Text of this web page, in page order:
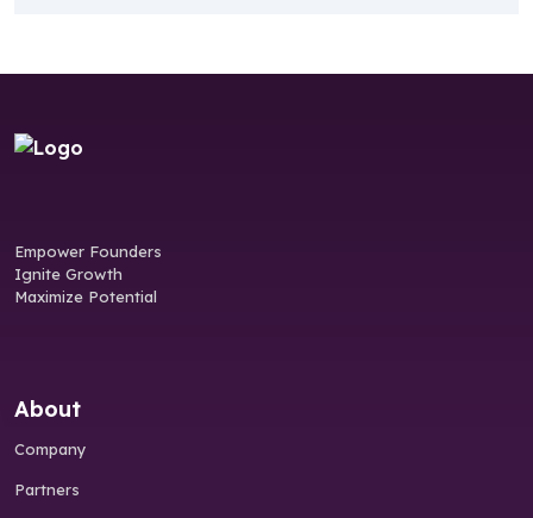
Empower Founders
Ignite Growth
Maximize Potential
About
Company
Partners